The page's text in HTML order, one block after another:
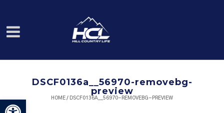
Open toolbar
DSCF0136a__56970-removebg-
preview
HOME / DSCF0136A__56970-REMOVEBG-PREVIEW